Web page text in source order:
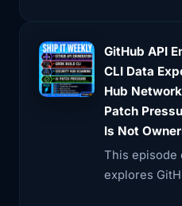
GitHub API
CLI Data
Hub
Patch
Is Not
This episode
explores